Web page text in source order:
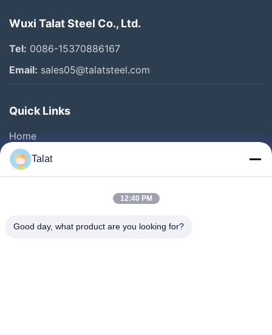
Seamless Steel Pipes
Galvanized Steel Coils
Other Videos
Wuxi Talat Steel Co., Ltd.
Tel: 0086-15370886167
Email: sales05@talatsteel.com
Quick Links
Home
Products
About Us
Quality Control
Talat
12:40 PM
Good day, what product are you looking for?